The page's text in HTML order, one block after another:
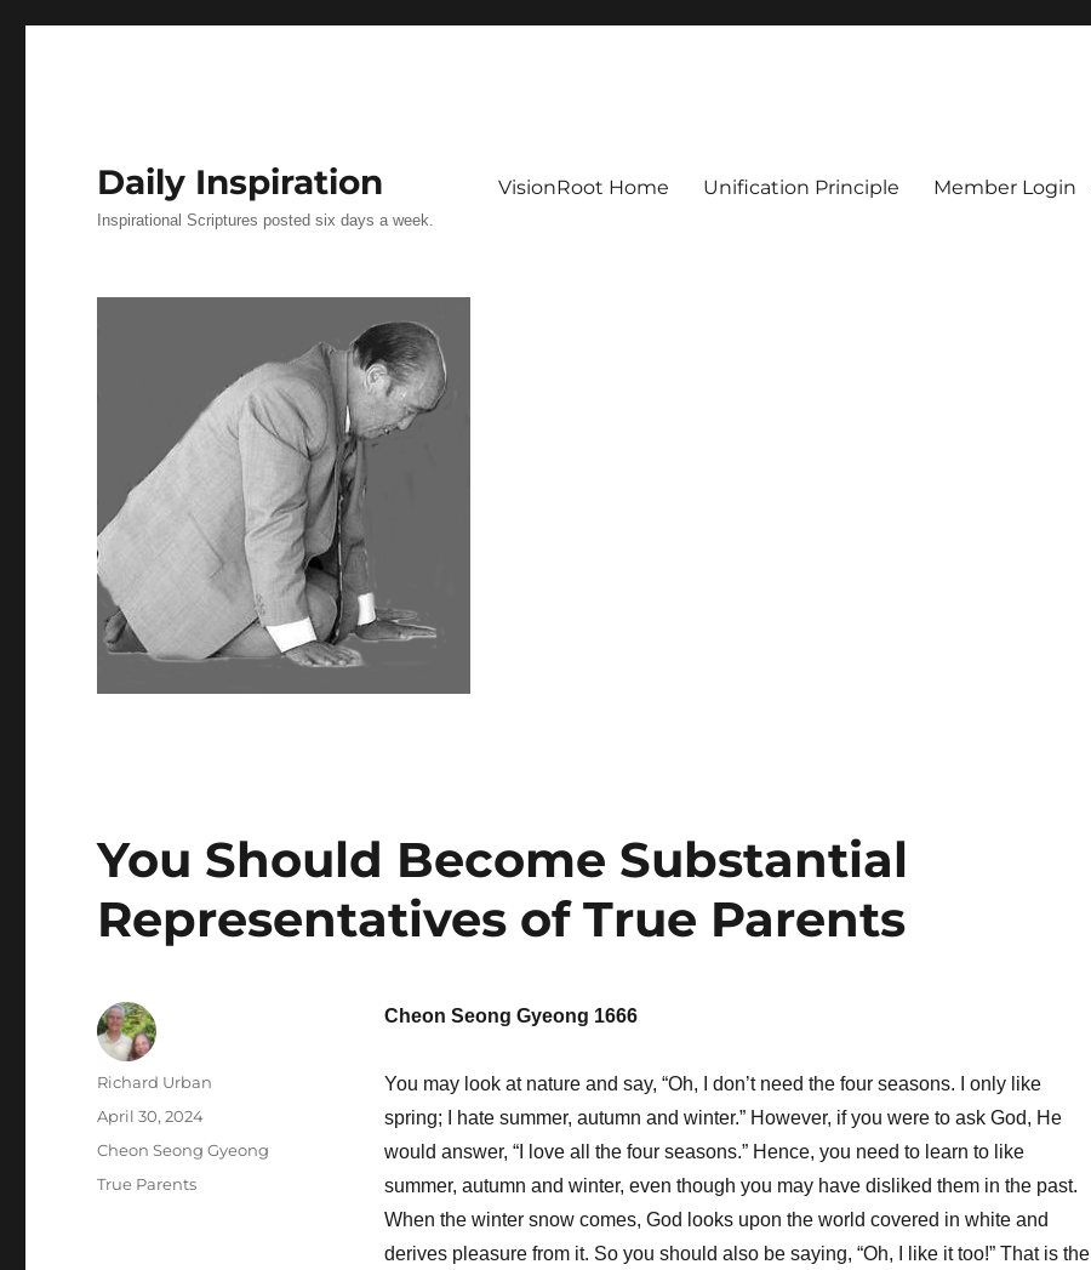
Daily Inspiration
Inspirational Scriptures posted six days a week.
VisionRoot Home Unification Principle Member Login
You Should Become Substantial
Representatives of True Parents
Cheon Seong Gyeong 1666
You may look at nature and say, “Oh, I don’t need the four seasons. I only like
spring; I hate summer, autumn and winter.” However, if you were to ask God, He
would answer, “I love all the four seasons.” Hence, you need to learn to like
summer, autumn and winter, even though you may have disliked them in the past.
When the winter snow comes, God looks upon the world covered in white and
derives pleasure from it. So you should also be saying, “Oh, I like it too!” That is the
Author
Richard Urban
Posted
on
April 30, 2024
Categories
Cheon Seong Gyeong
Tags
True Parents